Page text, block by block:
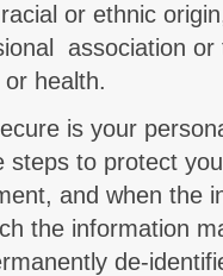
or ethnic
association
health.
is your
steps to protect
and when the
the information
de-